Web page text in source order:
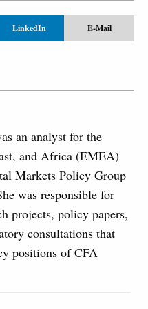
LinkedIn E-Mail
an analyst for the
and Africa (EMEA)
Markets Policy Group
was responsible for
projects, policy papers,
consultations that
positions of CFA